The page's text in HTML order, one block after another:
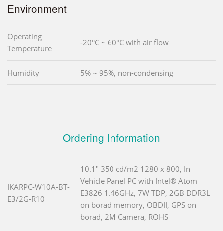
Environment
Operating
Temperature
-20°C ~ 60°C with air flow
Humidity 5% ~ 95%, non-condensing
Ordering Information
IKARPC-W10A-BT-
E3/2G-R10
10.1" 350 cd/m2 1280 x 800, In
Vehicle Panel PC with Intel® Atom
E3826 1.46GHz, 7W TDP, 2GB DDR3L
on borad memory, OBDII, GPS on
borad, 2M Camera, ROHS